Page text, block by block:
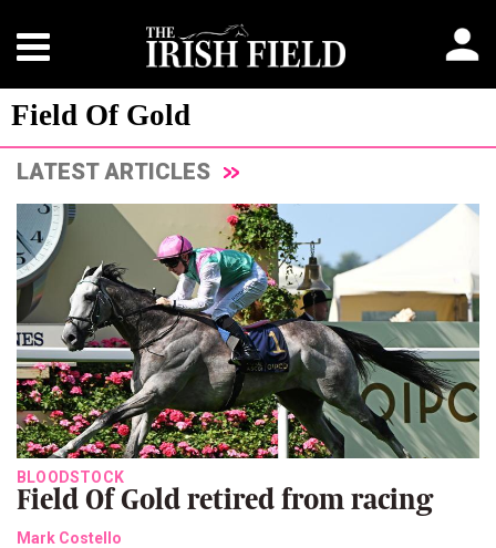
Field Of Gold
LATEST ARTICLES
BLOODSTOCK
Field Of Gold retired from racing
Mark Costello